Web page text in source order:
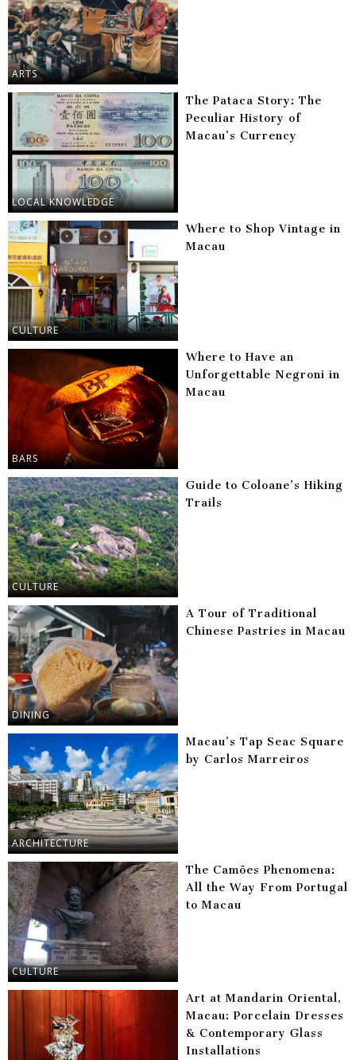
ARTS
LOCAL KNOWLEDGE
The Pataca Story: The
Peculiar History of
Macau’s Currency
CULTURE
Where to Shop Vintage in
Macau
BARS
Where to Have an
Unforgettable Negroni in
Macau
CULTURE
Guide to Coloane’s Hiking
Trails
DINING
A Tour of Traditional
Chinese Pastries in Macau
ARCHITECTURE
Macau’s Tap Seac Square
by Carlos Marreiros
CULTURE
The Camões Phenomena:
All the Way From Portugal
to Macau
Art at Mandarin Oriental,
Macau: Porcelain Dresses
& Contemporary Glass
Installations